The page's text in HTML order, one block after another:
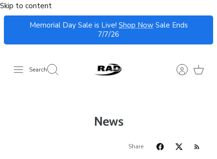
Skip to content
Memorial Day Sale is Live! Shop Now Sale Ends
7/7/26
Search
News
Share